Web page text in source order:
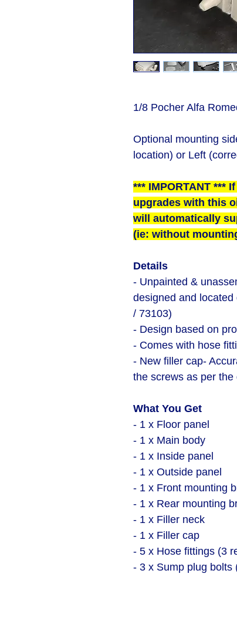
1/8 Pocher Alfa
Optional mounting
location) or Left
*** IMPORTANT ***
upgrades with this
will automatically
(ie: without
Details
- Unpainted &
designed and
/ 73103)
- Design based on
- Comes with hose
- New filler cap-
the screws as per
What You Get
- 1 x Floor panel
- 1 x Main body
- 1 x Inside panel
- 1 x Outside panel
- 1 x Front mounting
- 1 x Rear mounting
- 1 x Filler neck
- 1 x Filler cap
- 5 x Hose fittings (3
- 3 x Sump plug bolts